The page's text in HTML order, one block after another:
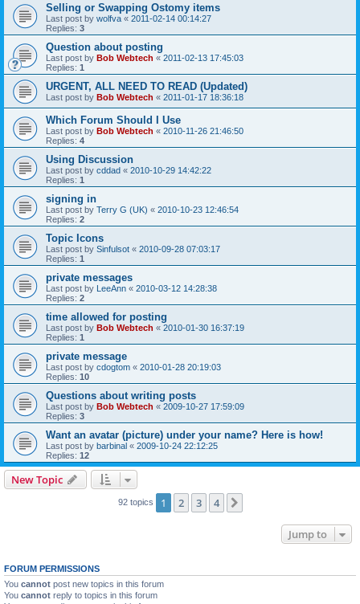
Selling or Swapping Ostomy items
Last post by wolfva « 2011-02-14 00:14:27
Replies: 3
Question about posting
Last post by Bob Webtech « 2011-02-13 17:45:03
Replies: 1
URGENT, ALL NEED TO READ (Updated)
Last post by Bob Webtech « 2011-01-17 18:36:18
Which Forum Should I Use
Last post by Bob Webtech « 2010-11-26 21:46:50
Replies: 4
Using Discussion
Last post by cddad « 2010-10-29 14:42:22
Replies: 1
signing in
Last post by Terry G (UK) « 2010-10-23 12:46:54
Replies: 2
Topic Icons
Last post by Sinfulsot « 2010-09-28 07:03:17
Replies: 1
private messages
Last post by LeeAnn « 2010-03-12 14:28:38
Replies: 2
time allowed for posting
Last post by Bob Webtech « 2010-01-30 16:37:19
Replies: 1
private message
Last post by cdogtom « 2010-01-28 20:19:03
Replies: 10
Questions about writing posts
Last post by Bob Webtech « 2009-10-27 17:59:09
Replies: 3
Want an avatar (picture) under your name? Here is how!
Last post by barbinal « 2009-10-24 22:12:25
Replies: 12
New Topic
92 topics 1 2 3 4
Jump to
FORUM PERMISSIONS
You cannot post new topics in this forum
You cannot reply to topics in this forum